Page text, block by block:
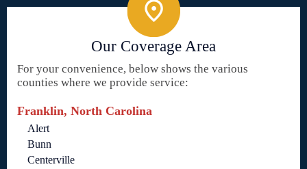
Our Coverage Area
For your convenience, below shows the various
counties where we provide service:
Franklin, North Carolina
Alert
Bunn
Centerville